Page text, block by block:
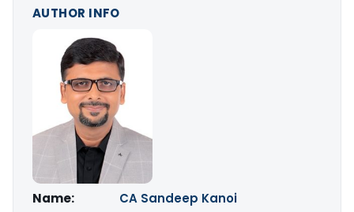
AUTHOR INFO
Name:
CA Sandeep Kanoi